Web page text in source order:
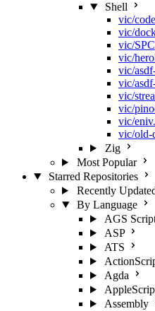
Shell
vic/
vic/
vic/SPC
vic/
vic/
vic/
vic/
vic/
vic/
vic/old-
Zig
Most Popular
Starred Repositories
Recently
By Language
AGS
ASP
ATS
Agda
Assembly